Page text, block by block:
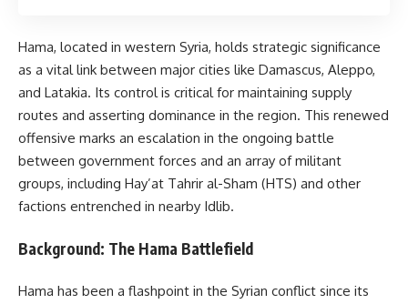
Hama, located in western Syria, holds strategic significance
as a vital link between major cities like Damascus, Aleppo,
and Latakia. Its control is critical for maintaining supply
routes and asserting dominance in the region. This renewed
offensive marks an escalation in the ongoing battle
between government forces and an array of militant
groups, including Hay’at Tahrir al-Sham (HTS) and other
factions entrenched in nearby Idlib.
Background: The Hama Battlefield
Hama has been a flashpoint in the Syrian conflict since its